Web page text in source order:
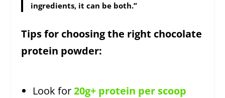
ingredients, it can be both.”
Tips for choosing the right chocolate
protein powder:
Look for20g+ protein per scoop